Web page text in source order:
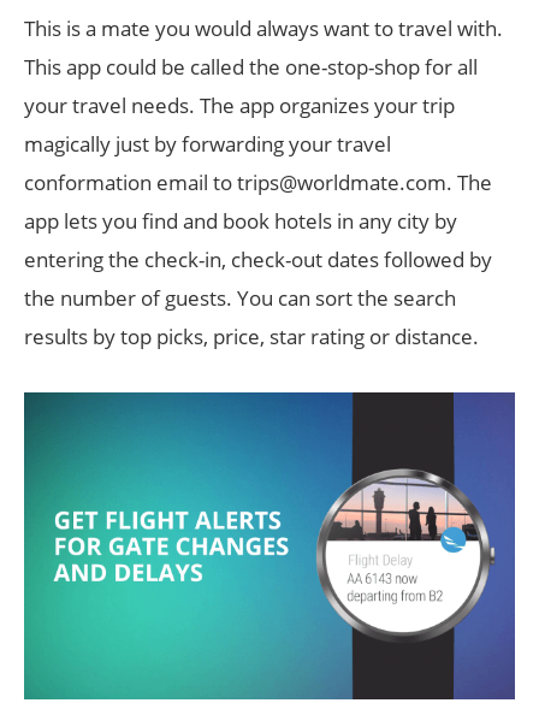
This is a mate you would always want to travel with.
This app could be called the one-stop-shop for all
your travel needs. The app organizes your trip
magically just by forwarding your travel
conformation email to trips@worldmate.com. The
app lets you find and book hotels in any city by
entering the check-in, check-out dates followed by
the number of guests. You can sort the search
results by top picks, price, star rating or distance.